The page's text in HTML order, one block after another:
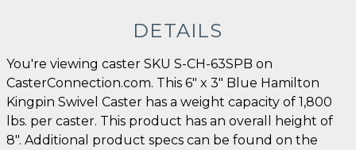
DETAILS
You're viewing caster SKU S-CH-63SPB on
CasterConnection.com. This 6" x 3" Blue Hamilton
Kingpin Swivel Caster has a weight capacity of 1,800
lbs. per caster. This product has an overall height of
8". Additional product specs can be found on the